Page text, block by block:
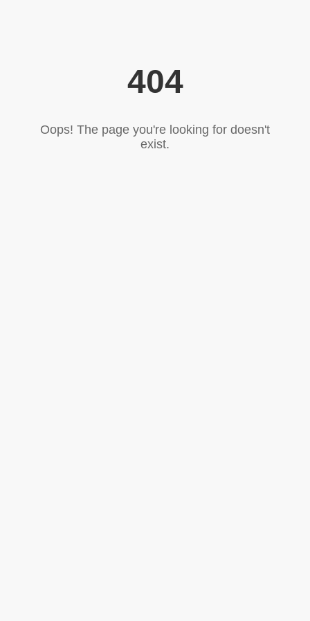
404
Oops! The page you're looking for doesn't
exist.